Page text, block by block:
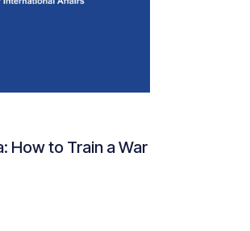
How to Train a War